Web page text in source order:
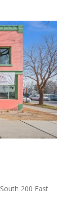
200 East